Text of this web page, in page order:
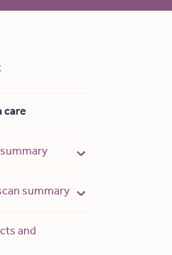
care
summary
and